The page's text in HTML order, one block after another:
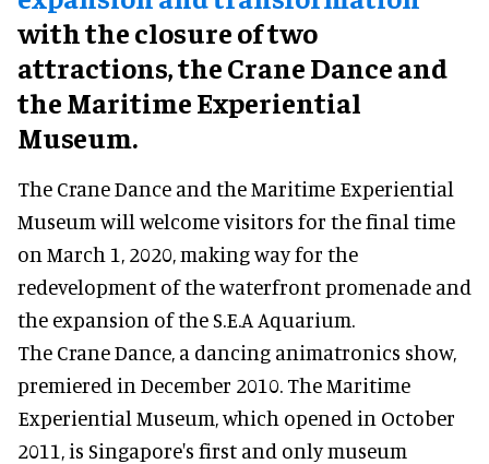
with the closure of two
attractions, the Crane Dance and
the Maritime Experiential
Museum.
The Crane Dance and the Maritime Experiential
Museum will welcome visitors for the final time
on March 1, 2020, making way for the
redevelopment of the waterfront promenade and
the expansion of the S.E.A Aquarium.
The Crane Dance, a dancing animatronics show,
premiered in December 2010. The Maritime
Experiential Museum, which opened in October
2011, is Singapore's first and only museum